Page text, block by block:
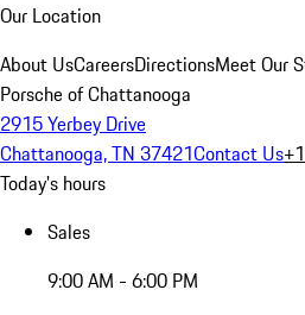
Our Location
About UsCareersDirectionsMeet Our
Porsche of Chattanooga
2915 Yerbey Drive
Chattanooga, TN 37421Contact Us
Today's hours
Sales
9:00 AM - 6:00 PM